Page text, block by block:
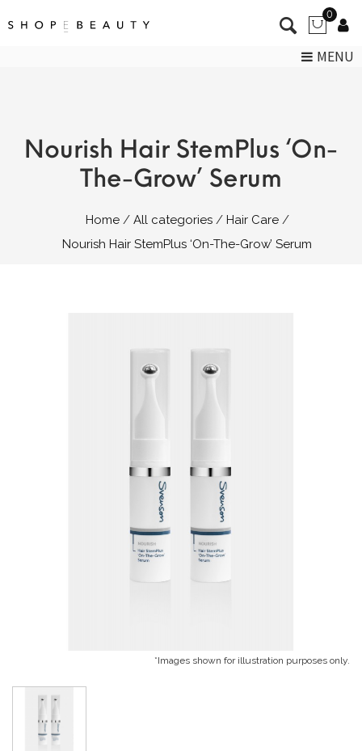
0
MENU
Nourish Hair StemPlus ‘On-
The-Grow’ Serum
Home All categories
Hair Care
Nourish Hair StemPlus ‘On-The-Grow’ Serum
*Images shown for illustration purposes only.